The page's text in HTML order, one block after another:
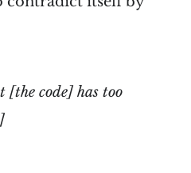
[the code] has too